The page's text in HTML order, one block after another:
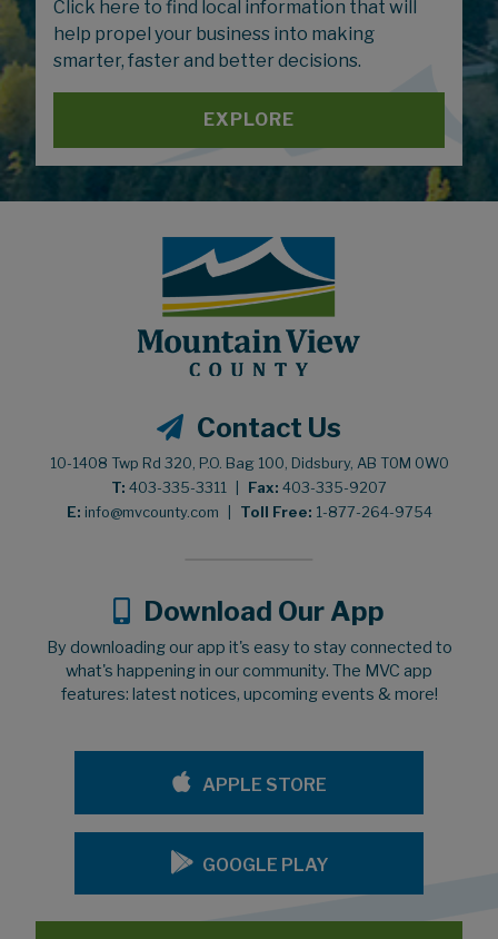
Click here to find local information that will
help propel your business into making
smarter, faster and better decisions.
EXPLORE
Contact Us
10-1408 Twp Rd 320, P.O. Bag 100, Didsbury, AB T0M 0W0
T: 403-335-3311 Fax: 403-335-9207
E: info@mvcounty.com Toll Free: 1-877-264-9754
Download Our App
By downloading our app it's easy to stay connected to
what's happening in our community. The MVC app
features: latest notices, upcoming events & more!
APPLE STORE
GOOGLE PLAY